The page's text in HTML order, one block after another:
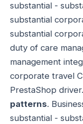
substantial -
substantial
substantial
duty of care
management
corporate travel
PrestaShop driver.
patterns.
substantial -